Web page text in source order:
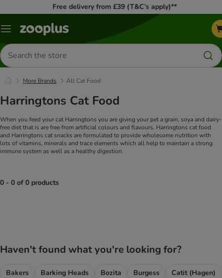
Free delivery from £39 (T&C’s apply)**
Menu
Search
for
products
More Brands All Cat Food
Harringtons Cat Food
When you feed your cat Harringtons you are giving your pet a grain, soya and dairy-
free diet that is are free from artificial colours and flavours. Harringtons cat food
and Harringtons cat snacks are formulated to provide wholesome nutrition with
lots of vitamins, minerals and trace elements which all help to maintain a strong
immune system as well as a healthy digestion.
0 - 0 of 0 products
Haven't found what you're looking for?
Bakers Barking Heads Bozita Burgess
Catit (Hagen)